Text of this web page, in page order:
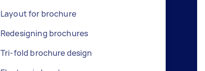
Layout for brochure
Redesigning brochures
Tri-fold brochure design